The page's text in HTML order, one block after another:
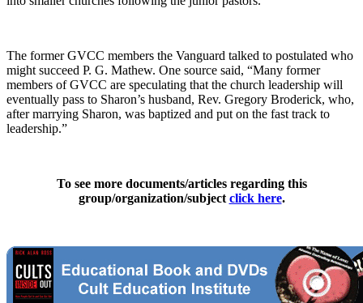
The former GVCC members the Vanguard talked to postulated who
might succeed P. G. Mathew. One source said, “Many former
members of GVCC are speculating that the church leadership will
eventually pass to Sharon’s husband, Rev. Gregory Broderick, who,
after marrying Sharon, was baptized and put on the fast track to
leadership.”
To see more documents/articles regarding this
group/organization/subject click here.